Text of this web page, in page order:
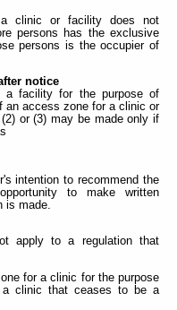
clinic or facility does not
persons has the exclusive
persons is the occupier of
notice
a facility for the purpose of
an access zone for a clinic or
or (3) may be made only if
intention to recommend the
to make written
is made.
apply to a regulation that
for a clinic for the purpose
clinic that ceases to be a